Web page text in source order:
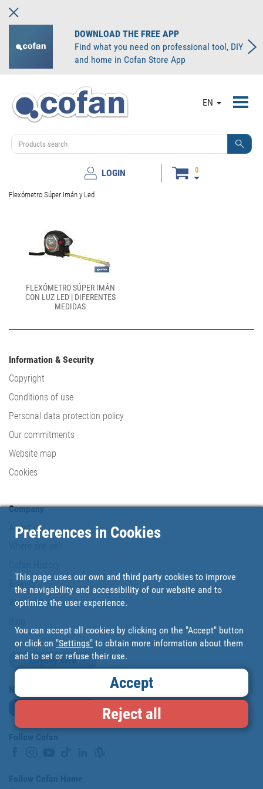
DOWNLOAD THE FREE APP
Find what you need on professional tool, DIY
and home in Cofan Store App
EN
LOGIN 0
Flexómetro Súper Imán y Led
FLEXÓMETRO SÚPER IMÁN
CON LUZ LED | DIFERENTES
MEDIDAS
Information & Security
Copyright
Conditions of use
Personal data protection policy
Our commitments
Website map
Cookies
Company
About us
Brands
Work with us
Loyalty card
Newsletter
Follow Cofan
Preferences in Cookies
This page uses our own and third party cookies to improve
the navigability and accessibility of our website and to
optimize the user experience.
You can accept all cookies by clicking on the "Accept" button
or click on "Settings" to obtain more information about them
and to set or refuse their use.
Accept
Reject all